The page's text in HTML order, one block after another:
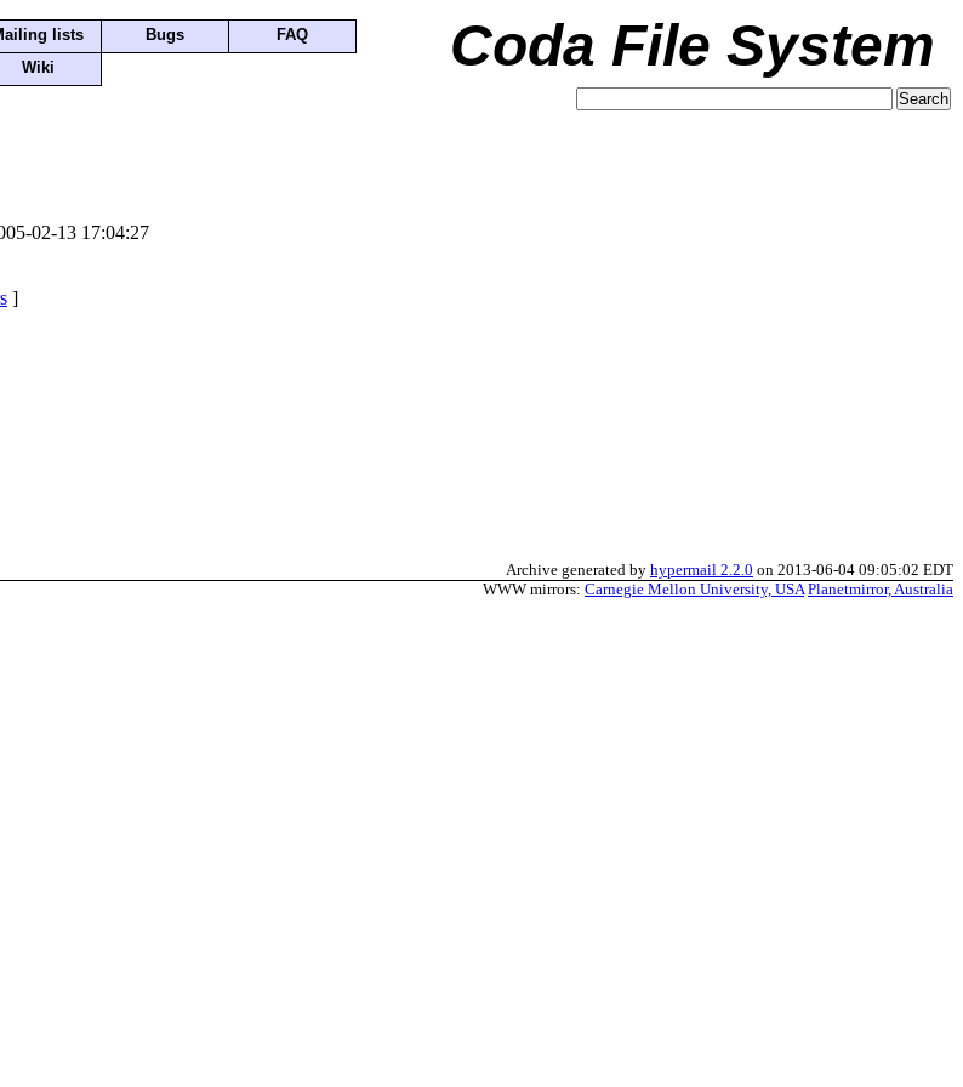
Coda File System
lists Bugs
FAQ
Wiki
02-13 17:04:27
]
Archive generated by hypermail 2.2.0 on 2013-06-04 09:05:02 EDT
WWW mirrors: Carnegie Mellon University, USA Planetmirror, Australia